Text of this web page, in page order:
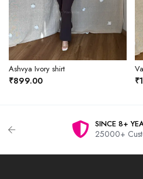
Ashvya Ivory shirt
₹899.00
SINCE 8+
25000+